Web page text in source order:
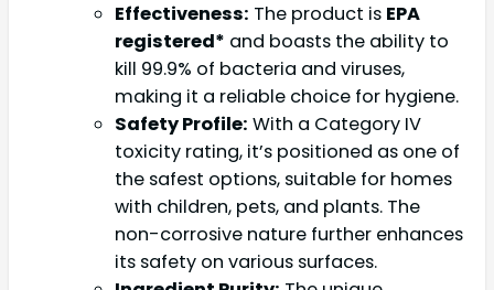
Effectiveness: The product is EPA
registered* and boasts the ability to
kill 99.9% of bacteria and viruses,
making it a reliable choice for hygiene.
Safety Profile: With a Category IV
toxicity rating, it’s positioned as one of
the safest options, suitable for homes
with children, pets, and plants. The
non-corrosive nature further enhances
its safety on various surfaces.